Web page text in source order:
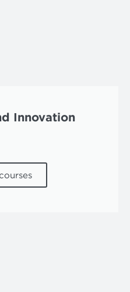
Innovation